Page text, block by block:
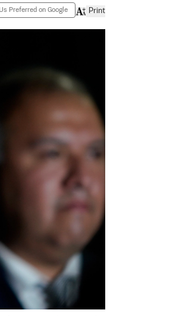
Preferred on Google Print